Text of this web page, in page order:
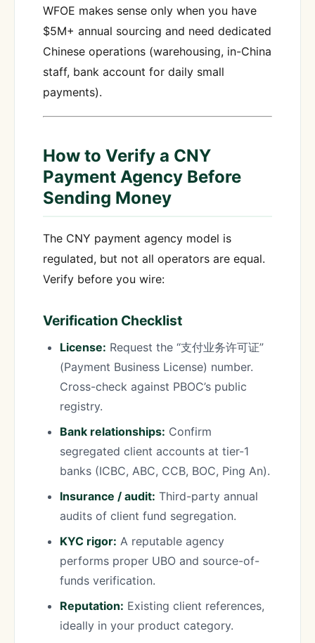
WFOE makes sense only when you have
$5M+ annual sourcing and need dedicated
Chinese operations (warehousing, in-China
staff, bank account for daily small
payments).
How to Verify a CNY
Payment Agency Before
Sending Money
The CNY payment agency model is
regulated, but not all operators are equal.
Verify before you wire:
Verification Checklist
License: Request the “支付业务许可证”
(Payment Business License) number.
Cross-check against PBOC’s public
registry.
Bank relationships: Confirm
segregated client accounts at tier-1
banks (ICBC, ABC, CCB, BOC, Ping An).
Insurance / audit: Third-party annual
audits of client fund segregation.
KYC rigor: A reputable agency
performs proper UBO and source-of-
funds verification.
Reputation: Existing client references,
ideally in your product category.